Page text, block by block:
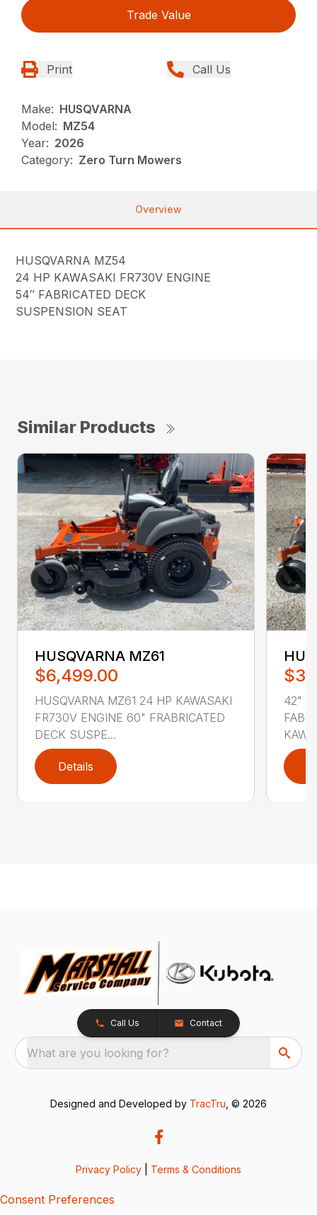
Trade Value
Print Call Us
Make: HUSQVARNA
Model: MZ54
Year: 2026
Category: Zero Turn Mowers
Overview
HUSQVARNA MZ54
24 HP KAWASAKI FR730V ENGINE
54″ FABRICATED DECK
SUSPENSION SEAT
Similar Products
HUSQVARNA MZ61
$6,499.00
HUSQVARNA MZ61 24 HP KAWASAKI
FR730V ENGINE 60" FRABRICATED
DECK SUSPE...
Details
42"
Call Us Contact
What are you looking for?
Designed and Developed by TracTru , © 2026
Privacy Policy Terms & Conditions
Consent Preferences